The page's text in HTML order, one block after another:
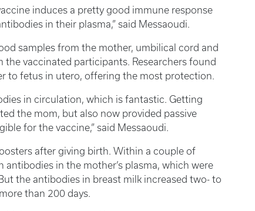
induces a pretty good immune response
in their plasma,” said Messaoudi.
samples from the mother, umbilical cord and
vaccinated participants. Researchers found
to fetus in utero, offering the most protection.
in circulation, which is fantastic. Getting
the mom, but also now provided passive
for the vaccine,” said Messaoudi.
after giving birth. Within a couple of
antibodies in the mother’s plasma, which were
the antibodies in breast milk increased two- to
than 200 days.